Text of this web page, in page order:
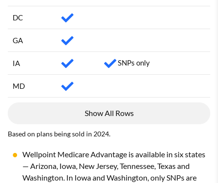
DC
GA
IA SNPs only
MD
Show All Rows
Based on plans being sold in 2024.
Wellpoint Medicare Advantage is available in six states
— Arizona, Iowa, New Jersey, Tennessee, Texas and
Washington. In Iowa and Washington, only SNPs are